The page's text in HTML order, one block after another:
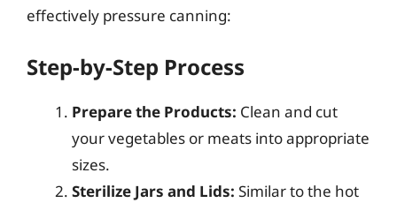
effectively pressure canning:
Step-by-Step Process
Prepare the Products: Clean and cut
your vegetables or meats into appropriate
sizes.
Sterilize Jars and Lids: Similar to the hot